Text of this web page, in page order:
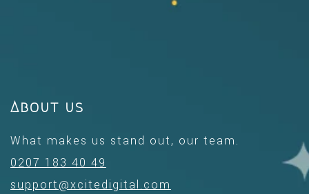
About us
What makes us stand out, our team.
0207 183 40 49
support@xcitedigital.com